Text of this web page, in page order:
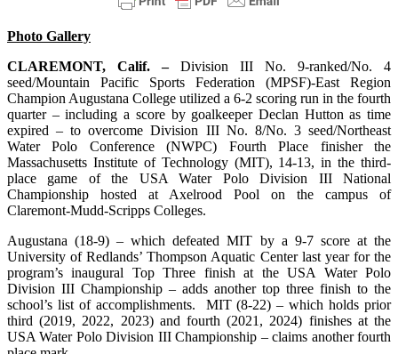
Photo Gallery
CLAREMONT, Calif. – Division III No. 9-ranked/No. 4
seed/Mountain Pacific Sports Federation (MPSF)-East Region
Champion Augustana College utilized a 6-2 scoring run in the fourth
quarter – including a score by goalkeeper Declan Hutton as time
expired – to overcome Division III No. 8/No. 3 seed/Northeast
Water Polo Conference (NWPC) Fourth Place finisher the
Massachusetts Institute of Technology (MIT), 14-13, in the third-
place game of the USA Water Polo Division III National
Championship hosted at Axelrood Pool on the campus of
Claremont-Mudd-Scripps Colleges.
Augustana (18-9) – which defeated MIT by a 9-7 score at the
University of Redlands’ Thompson Aquatic Center last year for the
program’s inaugural Top Three finish at the USA Water Polo
Division III Championship – adds another top three finish to the
school’s list of accomplishments. MIT (8-22) – which holds prior
third (2019, 2022, 2023) and fourth (2021, 2024) finishes at the
USA Water Polo Division III Championship – claims another fourth